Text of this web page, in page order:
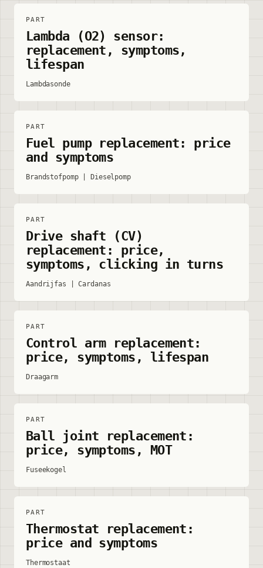
PART
Lambda (O2) sensor:
replacement, symptoms,
lifespan
Lambdasonde
PART
Fuel pump replacement: price
and symptoms
Brandstofpomp | Dieselpomp
PART
Drive shaft (CV)
replacement: price,
symptoms, clicking in turns
Aandrijfas | Cardanas
PART
Control arm replacement:
price, symptoms, lifespan
Draagarm
PART
Ball joint replacement:
price, symptoms, MOT
Fuseekogel
PART
Thermostat replacement:
price and symptoms
Thermostaat